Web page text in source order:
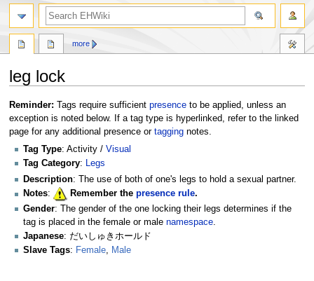
leg lock
Jump
to
navigation
Jump
to
search
Reminder: Tags require sufficient presenceto be applied, unless an
exception is noted below. If a tag type is hyperlinked, refer to the linked
page for any additional presence or taggingnotes.
Tag Type: Activity / Visual
Tag Category: Legs
Description: The use of both of one's legs to hold a sexual partner.
Notes: Remember the presence rule.
Gender: The gender of the one locking their legs determines if the
tag is placed in the female or male namespace
Japanese: だいしゅきホールド
Slave Tags: Female, Male
more
search